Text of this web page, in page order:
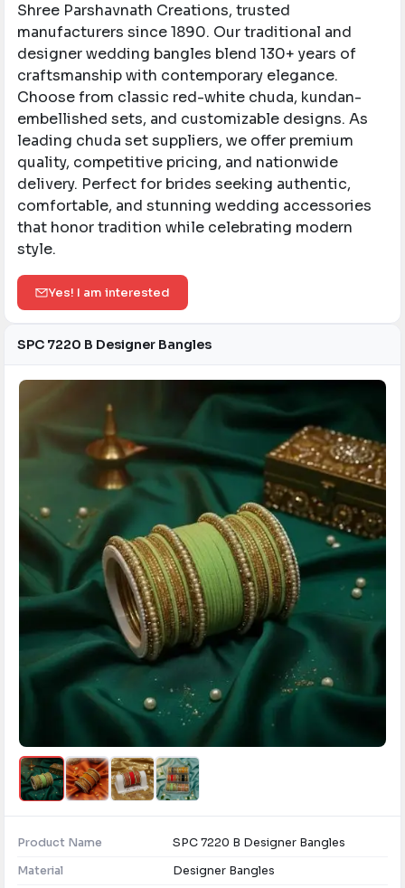
Shree Parshavnath Creations, trusted
manufacturers since 1890. Our traditional and
designer wedding bangles blend 130+ years of
craftsmanship with contemporary elegance.
Choose from classic red-white chuda, kundan-
embellished sets, and customizable designs. As
leading chuda set suppliers, we offer premium
quality, competitive pricing, and nationwide
delivery. Perfect for brides seeking authentic,
comfortable, and stunning wedding accessories
that honor tradition while celebrating modern
style.
Yes! I am interested
SPC 7220 B Designer Bangles
Product Name
SPC 7220 B Designer Bangles
Material
Designer Bangles